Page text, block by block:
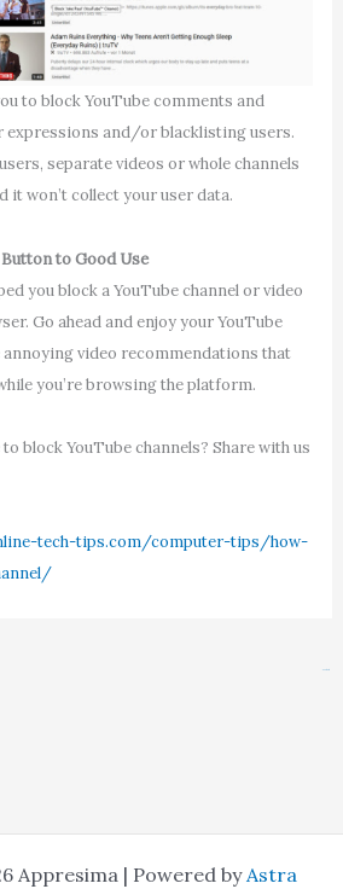
to block YouTube comments and
expressions and/or blacklisting users.
separate videos or whole channels
it won’t collect your user data.
to Good Use
you block a YouTube channel or video
Go ahead and enjoy your YouTube
video recommendations that
you’re browsing the platform.
block YouTube channels? Share with us
tech-tips.com/computer-tips/how-
Appresima | Powered byAstra